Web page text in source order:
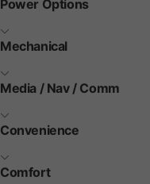
Power Options
Mechanical
Media / Nav / Comm
Convenience
Comfort